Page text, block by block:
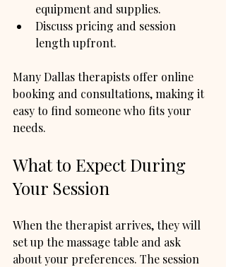
equipment and supplies.
Discuss pricing and session
length upfront.
Many Dallas therapists offer online
booking and consultations, making it
easy to find someone who fits your
needs.
What to Expect During
Your Session
When the therapist arrives, they will
set up the massage table and ask
about your preferences. The session